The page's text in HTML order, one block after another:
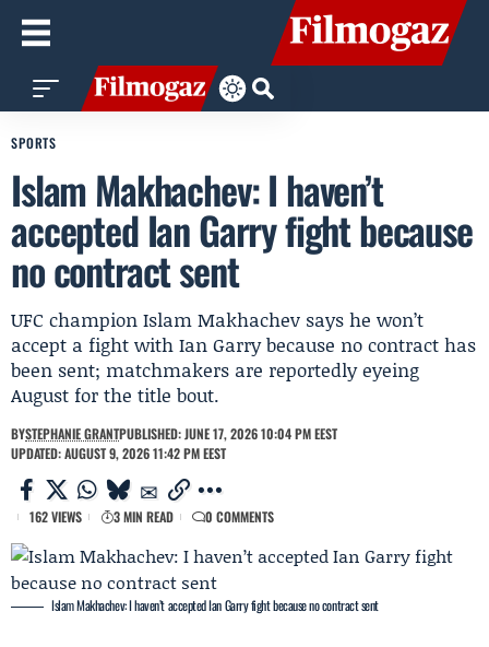
SPORTS
Islam Makhachev: I haven’t
accepted Ian Garry fight because
no contract sent
UFC champion Islam Makhachev says he won’t
accept a fight with Ian Garry because no contract has
been sent; matchmakers are reportedly eyeing
August for the title bout.
BYSTEPHANIE GRANTPUBLISHED: JUNE 17, 2026 10:04 PM EEST
UPDATED: AUGUST 9, 2026 11:42 PM EEST
162 VIEWS 3 MIN READ 0 COMMENTS
Islam Makhachev: I haven’t accepted Ian Garry fight because no contract sent